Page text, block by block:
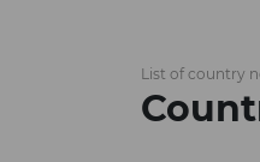
List of country